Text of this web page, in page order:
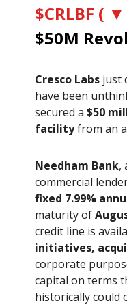
$CRLBF (
$50M
Cresco Labs just
have been
secured a $50
facilityfrom an
Needham Bank,
commercial
fixed 7.99%
maturity of
credit line is
initiatives,
corporate
capital on terms
historically could